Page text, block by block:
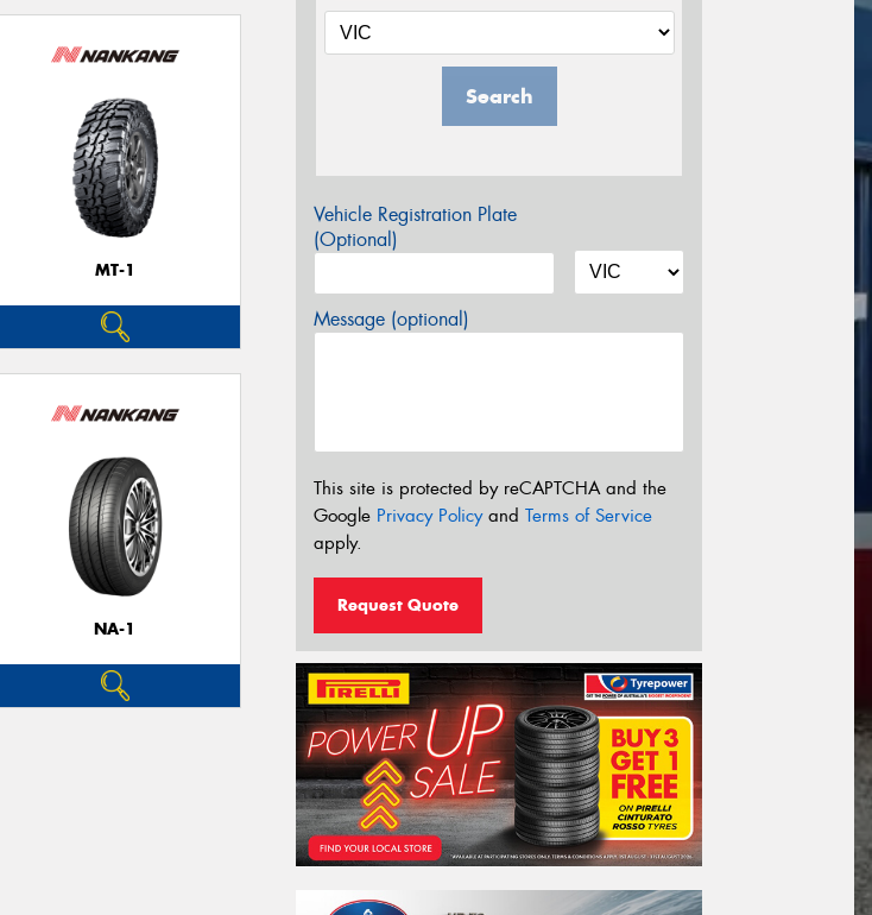
MT-1
NA-1
Search
Vehicle Registration Plate
(Optional)
Message (optional)
This site is protected by reCAPTCHA and the
Google Privacy Policyand Terms of Service
apply.
Request Quote